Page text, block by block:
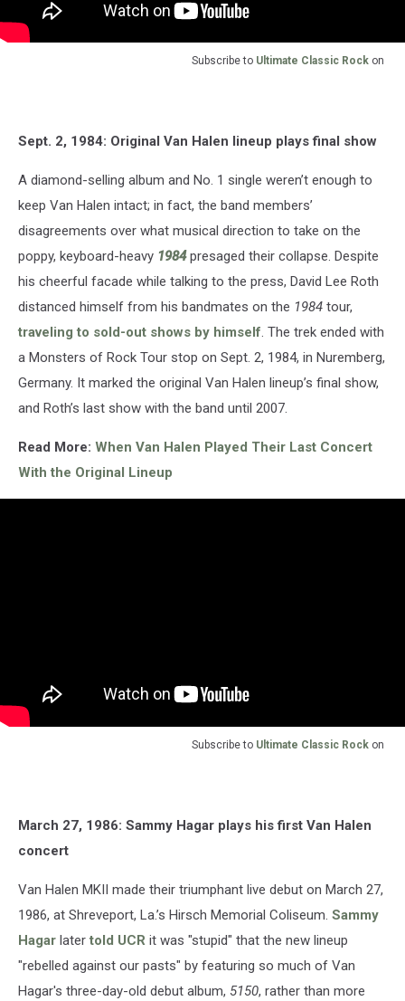
Subscribe to Ultimate Classic Rock on
Sept. 2, 1984: Original Van Halen lineup plays final show
A diamond-selling album and No. 1 single weren’t enough to
keep Van Halen intact; in fact, the band members’
disagreements over what musical direction to take on the
poppy, keyboard-heavy 1984presaged their collapse. Despite
his cheerful facade while talking to the press, David Lee Roth
distanced himself from his bandmates on the 1984 tour,
traveling to sold-out shows by himself. The trek ended with
a Monsters of Rock Tour stop on Sept. 2, 1984, in Nuremberg,
Germany. It marked the original Van Halen lineup’s final show,
and Roth’s last show with the band until 2007.
Read More: When Van Halen Played Their Last Concert
With the Original Lineup
Subscribe to Ultimate Classic Rock on
March 27, 1986: Sammy Hagar plays his first Van Halen
concert
Van Halen MKII made their triumphant live debut on March 27,
1986, at Shreveport, La.’s Hirsch Memorial Coliseum. Sammy
Hagar later told UCR it was "stupid" that the new lineup
"rebelled against our pasts" by featuring so much of Van
Hagar's three-day-old debut album, 5150, rather than more